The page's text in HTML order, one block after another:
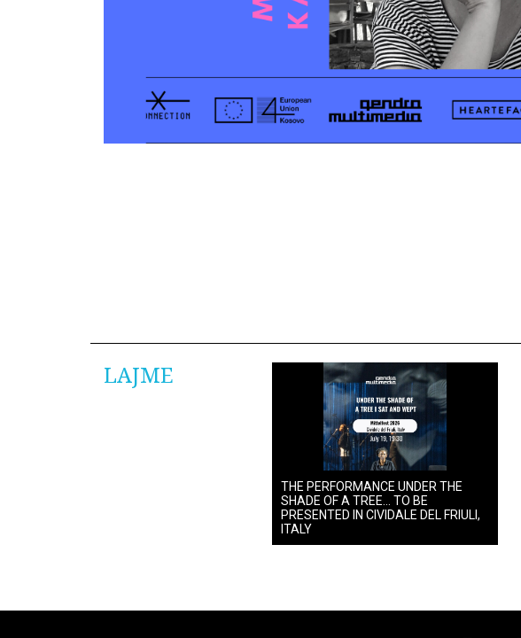
LAJME
THE PERFORMANCE UNDER THE
SHADE OF A TREE… TO BE
PRESENTED IN CIVIDALE DEL FRIULI,
ITALY